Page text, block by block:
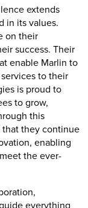
extends
in its values.
on their
success. Their
enable Marlin to
to their
is proud to
to grow,
this
they continue
enabling
the ever-
everything